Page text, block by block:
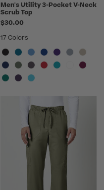
Men's Utility 3-Pocket V-Neck
Scrub Top
$30.00
17 Colors